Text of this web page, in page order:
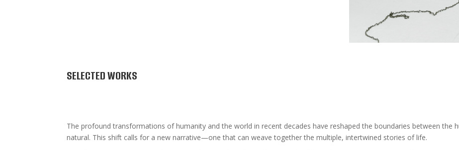
SELECTED WORKS
The profound transformations of humanity and the world in recent decades have reshaped the boundaries between the
natural. This shift calls for a new narrative—one that can weave together the multiple, intertwined stories of life.